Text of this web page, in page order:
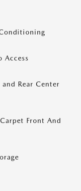
Access
Rear Center
Front And